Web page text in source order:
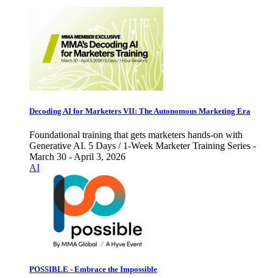
Decoding AI for Marketers VII: The Autonomous Marketing Era
Foundational training that gets marketers hands-on with
Generative AI. 5 Days / 1-Week Marketer Training Series -
March 30 - April 3, 2026
AI
POSSIBLE - Embrace the Impossible